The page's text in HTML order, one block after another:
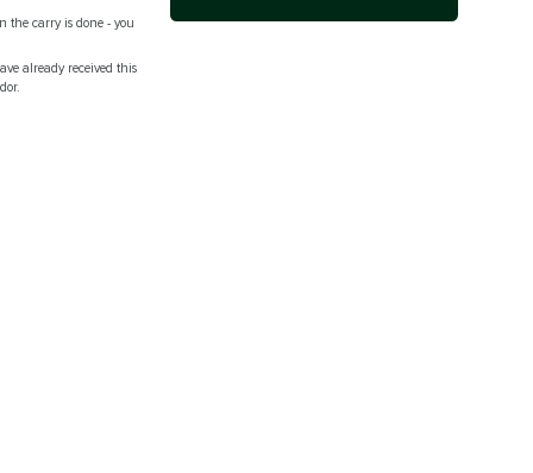
the carry is done - you
already received this